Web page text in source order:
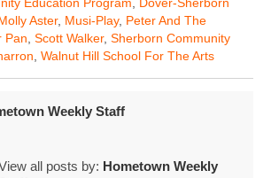
Aster, Musi-Play, Peter And The
Pan Scott Walker, Sherborn Community
Walnut Hill School For The Arts
Weekly Staff
all posts by: Hometown Weekly